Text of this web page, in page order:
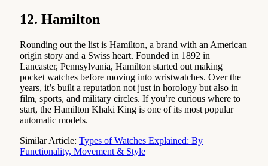
12. Hamilton
Rounding out the list is Hamilton, a brand with an American
origin story and a Swiss heart. Founded in 1892 in
Lancaster, Pennsylvania, Hamilton started out making
pocket watches before moving into wristwatches. Over the
years, it’s built a reputation not just in horology but also in
film, sports, and military circles. If you’re curious where to
start, the Hamilton Khaki King is one of its most popular
automatic models.
Similar Article: Types of Watches Explained: By
Functionality, Movement & Style